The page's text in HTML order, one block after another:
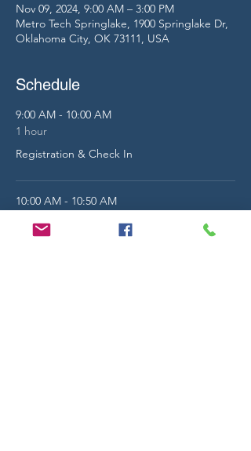
Nov 09, 2024, 9:00 AM – 3:00 PM
Metro Tech Springlake, 1900 Springlake Dr,
Oklahoma City, OK 73111, USA
Schedule
9:00 AM - 10:00 AM
1 hour
Registration & Check In
10:00 AM - 10:50 AM
Morning General Session - Guest Speaker